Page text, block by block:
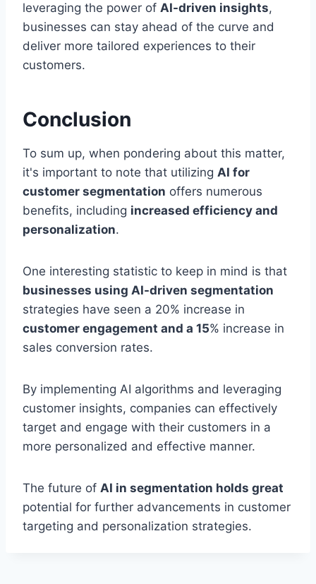
leveraging the power of AI-driven insights,
businesses can stay ahead of the curve and
deliver more tailored experiences to their
customers.
Conclusion
To sum up, when pondering about this matter,
it's important to note that utilizing AI for
customer segmentation offers numerous
benefits, including increased efficiency and
personalization.
One interesting statistic to keep in mind is that
businesses using AI-driven segmentation
strategies have seen a 20% increase in
customer engagement and a 15% increase in
sales conversion rates.
By implementing AI algorithms and leveraging
customer insights, companies can effectively
target and engage with their customers in a
more personalized and effective manner.
The future of AI in segmentation holds great
potential for further advancements in customer
targeting and personalization strategies.